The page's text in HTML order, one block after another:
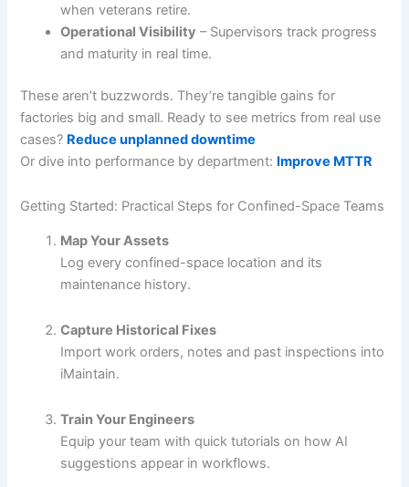
when veterans retire.
Operational Visibility – Supervisors track progress
and maturity in real time.
These aren’t buzzwords. They’re tangible gains for
factories big and small. Ready to see metrics from real use
cases? Reduce unplanned downtime
Or dive into performance by department: Improve MTTR
Getting Started: Practical Steps for Confined-Space Teams
Map Your Assets
Log every confined-space location and its
maintenance history.
Capture Historical Fixes
Import work orders, notes and past inspections into
iMaintain.
Train Your Engineers
Equip your team with quick tutorials on how AI
suggestions appear in workflows.